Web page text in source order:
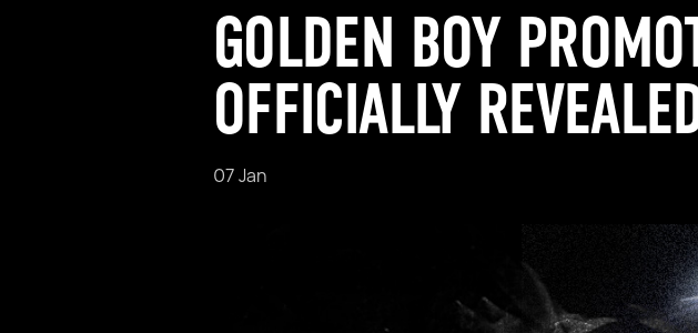
GOLDEN BOY
OFFICIALLY
07 Jan